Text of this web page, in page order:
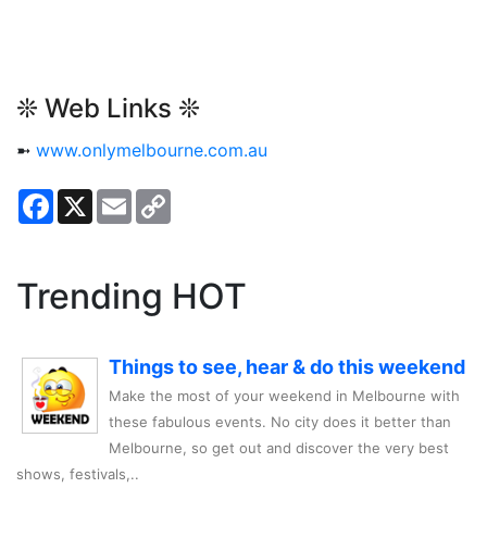
❊ Web Links ❊
➼ www.onlymelbourne.com.au
Facebook
X Email
Trending HOT
Things to see, hear & do this weekend
Make the most of your weekend in Melbourne with
these fabulous events. No city does it better than
Melbourne, so get out and discover the very best
shows, festivals,..